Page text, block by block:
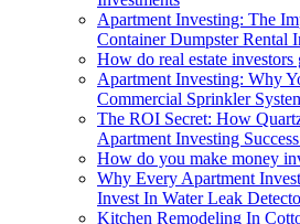
Apartment Investing: The
Container Dumpster Rental
How do real estate investors
Apartment Investing: Why
Commercial Sprinkler
The ROI Secret: How
Apartment Investing
How do you make money
Why Every Apartment
Invest In Water Leak
Kitchen Remodeling In